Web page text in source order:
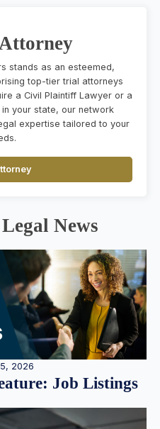
stands as an esteemed,
top-tier trial attorneys
a Civil Plaintiff Lawyer or a
your state, our network
expertise tailored to your
News
2026
Job Listings